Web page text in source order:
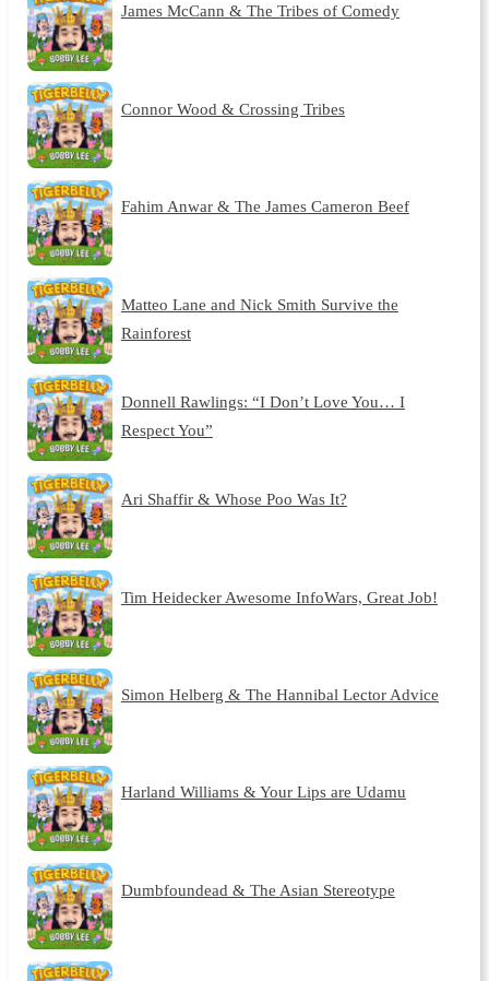
James McCann & The Tribes of Comedy
Connor Wood & Crossing Tribes
Fahim Anwar & The James Cameron Beef
Matteo Lane and Nick Smith Survive the
Rainforest
Donnell Rawlings: “I Don’t Love You… I
Respect You”
Ari Shaffir & Whose Poo Was It?
Tim Heidecker Awesome InfoWars, Great Job!
Simon Helberg & The Hannibal Lector Advice
Harland Williams & Your Lips are Udamu
Dumbfoundead & The Asian Stereotype